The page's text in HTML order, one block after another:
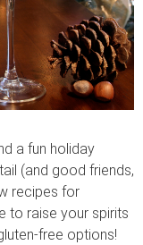
a fun holiday
(and good friends,
recipes for
to raise your spirits
free options!